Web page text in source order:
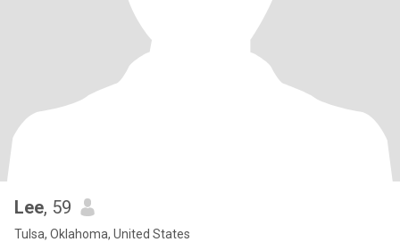
Lee, 59
Tulsa, Oklahoma, United States